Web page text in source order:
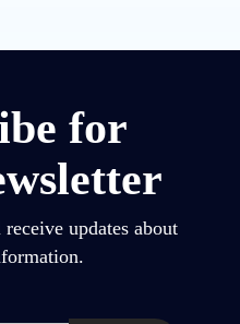
for
updates about